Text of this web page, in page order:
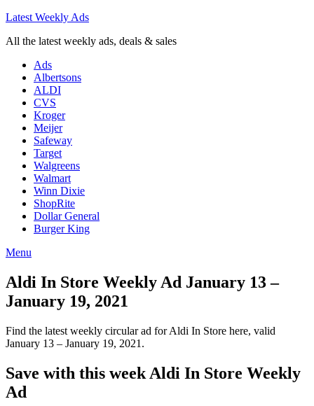
Latest Weekly Ads
All the latest weekly ads, deals & sales
Ads
Albertsons
ALDI
CVS
Kroger
Meijer
Safeway
Target
Walgreens
Walmart
Winn Dixie
ShopRite
Dollar General
Burger King
Menu
Aldi In Store Weekly Ad January 13 –
January 19, 2021
Find the latest weekly circular ad for Aldi In Store here, valid
January 13 – January 19, 2021.
Save with this week Aldi In Store Weekly
Ad